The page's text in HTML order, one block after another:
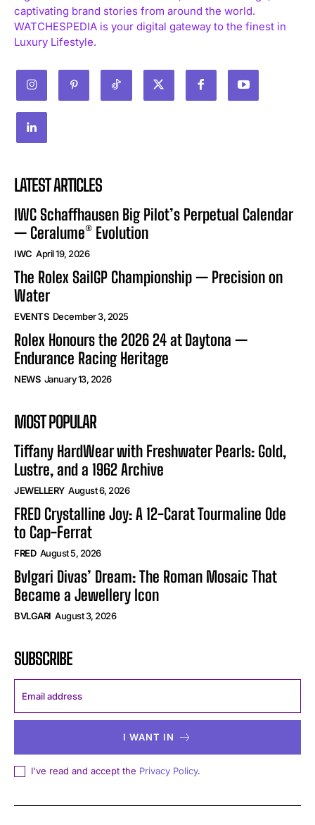
captivating brand stories from around the world.
WATCHESPEDIA is your digital gateway to the finest in
Luxury Lifestyle.
LATEST ARTICLES
IWC Schaffhausen Big Pilot’s Perpetual Calendar
— Ceralume® Evolution
IWC April 19, 2026
The Rolex SailGP Championship — Precision on
Water
EVENTS December 3, 2025
Rolex Honours the 2026 24 at Daytona —
Endurance Racing Heritage
NEWS January 13, 2026
MOST POPULAR
Tiffany HardWear with Freshwater Pearls: Gold,
Lustre, and a 1962 Archive
JEWELLERY August 6, 2026
FRED Crystalline Joy: A 12-Carat Tourmaline Ode
to Cap-Ferrat
FRED August 5, 2026
Bvlgari Divas’ Dream: The Roman Mosaic That
Became a Jewellery Icon
BVLGARI August 3, 2026
SUBSCRIBE
I WANT IN
I've read and accept the Privacy Policy.